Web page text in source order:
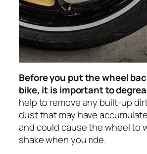
Before you put the wheel
bike, it is important to
help to remove any built-up
dust that may have
and could cause the wheel to
shake when you ride.